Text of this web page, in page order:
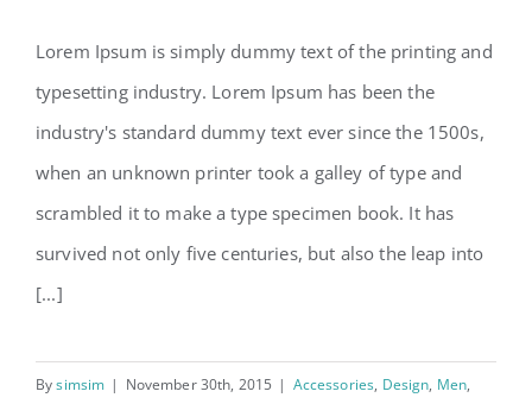
New design styles coming in
2016
Lorem Ipsum is simply dummy text of the printing and
typesetting industry. Lorem Ipsum has been the
industry's standard dummy text ever since the 1500s,
when an unknown printer took a galley of type and
scrambled it to make a type specimen book. It has
survived not only five centuries, but also the leap into
[...]
Bysimsim | November 30th, 2015 | Accessories, Design, Men,